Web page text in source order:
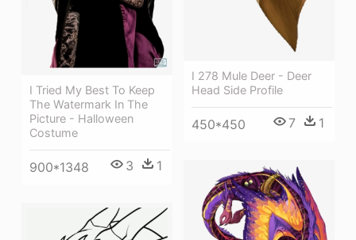
I 278 Mule Deer - Deer
Head Side Profile
450*450 7 1
I Tried My Best To Keep
The Watermark In The
Picture - Halloween
Costume
900*1348 3 1